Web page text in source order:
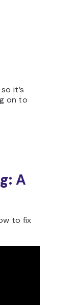
it’s
on to
A
to fix